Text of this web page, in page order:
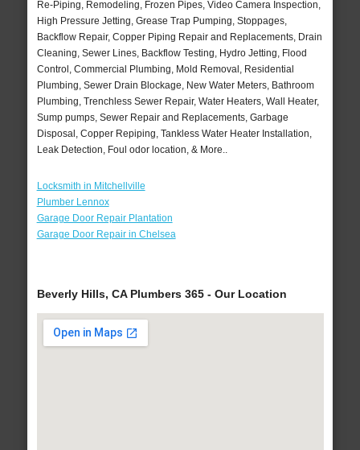
Re-Piping, Remodeling, Frozen Pipes, Video Camera Inspection,
High Pressure Jetting, Grease Trap Pumping, Stoppages,
Backflow Repair, Copper Piping Repair and Replacements, Drain
Cleaning, Sewer Lines, Backflow Testing, Hydro Jetting, Flood
Control, Commercial Plumbing, Mold Removal, Residential
Plumbing, Sewer Drain Blockage, New Water Meters, Bathroom
Plumbing, Trenchless Sewer Repair, Water Heaters, Wall Heater,
Sump pumps, Sewer Repair and Replacements, Garbage
Disposal, Copper Repiping, Tankless Water Heater Installation,
Leak Detection, Foul odor location, & More..
Locksmith in Mitchellville
Plumber Lennox
Garage Door Repair Plantation
Garage Door Repair in Chelsea
Beverly Hills, CA Plumbers 365 - Our Location